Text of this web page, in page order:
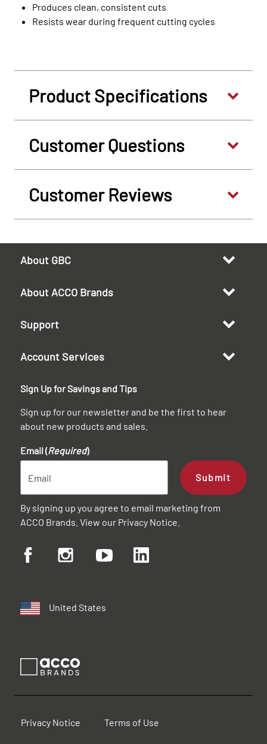
Produces clean, consistent cuts
Resists wear during frequent cutting cycles
Product Specifications
Customer Questions
Customer Reviews
About GBC
About ACCO Brands
Support
Account Services
Sign Up for Savings and Tips
Sign up for our newsletter and be the first to hear
about new products and sales.
Email (Required)
Submit
By signing up you agree to email marketing from
ACCO Brands. View our Privacy Notice
United States
Privacy Notice Terms of Use